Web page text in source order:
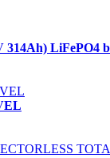
314Ah) LiFePO4